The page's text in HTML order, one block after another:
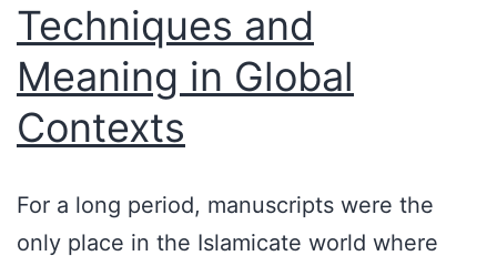
Techniques and
Meaning in Global
Contexts
For a long period, manuscripts were the
only place in the Islamicate world where